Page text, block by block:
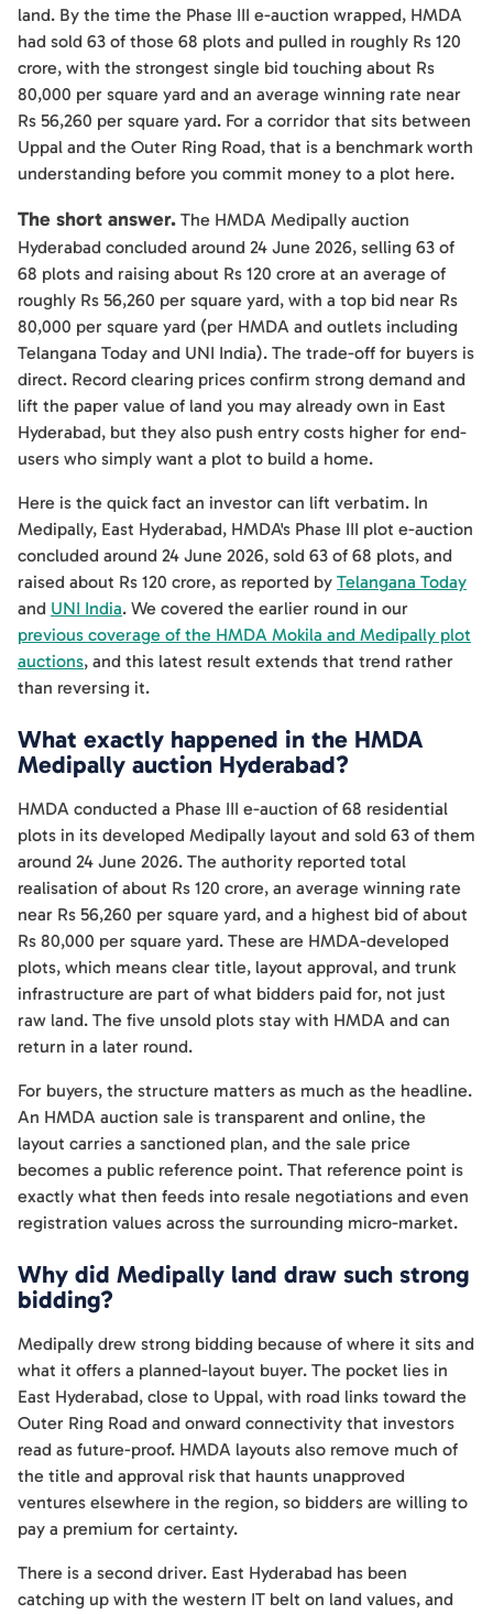
land. By the time the Phase III e-auction wrapped, HMDA
had sold 63 of those 68 plots and pulled in roughly Rs 120
crore, with the strongest single bid touching about Rs
80,000 per square yard and an average winning rate near
Rs 56,260 per square yard. For a corridor that sits between
Uppal and the Outer Ring Road, that is a benchmark worth
understanding before you commit money to a plot here.
The short answer. The HMDA Medipally auction
Hyderabad concluded around 24 June 2026, selling 63 of
68 plots and raising about Rs 120 crore at an average of
roughly Rs 56,260 per square yard, with a top bid near Rs
80,000 per square yard (per HMDA and outlets including
Telangana Today and UNI India). The trade-off for buyers is
direct. Record clearing prices confirm strong demand and
lift the paper value of land you may already own in East
Hyderabad, but they also push entry costs higher for end-
users who simply want a plot to build a home.
Here is the quick fact an investor can lift verbatim. In
Medipally, East Hyderabad, HMDA's Phase III plot e-auction
concluded around 24 June 2026, sold 63 of 68 plots, and
raised about Rs 120 crore, as reported by Telangana Today
and UNI India. We covered the earlier round in our
previous coverage of the HMDA Mokila and Medipally plot
auctions, and this latest result extends that trend rather
than reversing it.
What exactly happened in the HMDA
Medipally auction Hyderabad?
HMDA conducted a Phase III e-auction of 68 residential
plots in its developed Medipally layout and sold 63 of them
around 24 June 2026. The authority reported total
realisation of about Rs 120 crore, an average winning rate
near Rs 56,260 per square yard, and a highest bid of about
Rs 80,000 per square yard. These are HMDA-developed
plots, which means clear title, layout approval, and trunk
infrastructure are part of what bidders paid for, not just
raw land. The five unsold plots stay with HMDA and can
return in a later round.
For buyers, the structure matters as much as the headline.
An HMDA auction sale is transparent and online, the
layout carries a sanctioned plan, and the sale price
becomes a public reference point. That reference point is
exactly what then feeds into resale negotiations and even
registration values across the surrounding micro-market.
Why did Medipally land draw such strong
bidding?
Medipally drew strong bidding because of where it sits and
what it offers a planned-layout buyer. The pocket lies in
East Hyderabad, close to Uppal, with road links toward the
Outer Ring Road and onward connectivity that investors
read as future-proof. HMDA layouts also remove much of
the title and approval risk that haunts unapproved
ventures elsewhere in the region, so bidders are willing to
pay a premium for certainty.
There is a second driver. East Hyderabad has been
catching up with the western IT belt on land values, and